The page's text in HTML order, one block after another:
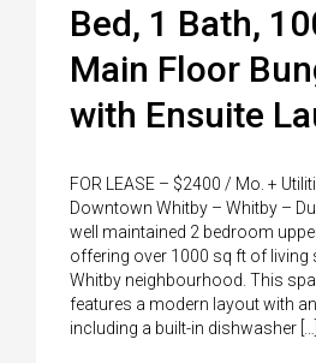
Bed, 1 Bath,
Main Floor
with Ensuite
FOR LEASE – $2400 / Mo. +
Downtown Whitby – Whitby –
well maintained 2 bedroom
offering over 1000 sq ft of living
Whitby neighbourhood. This
features a modern layout with
including a built-in dishwasher […]